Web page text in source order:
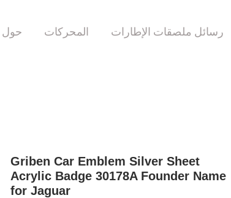
حول المحركات رسائل ملصقات الإطارات
Griben Car Emblem Silver Sheet
Acrylic Badge 30178A Founder Name
for Jaguar